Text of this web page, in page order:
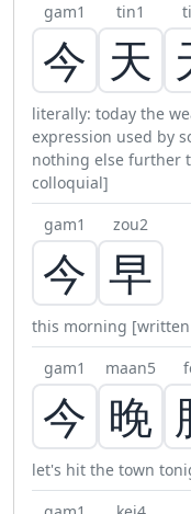
gam1
今
tin1
天
literally: today the
expression used by
nothing else further
colloquial]
gam1
今
zou2
早
this morning
gam1
今
maan5
晚
let's hit the town